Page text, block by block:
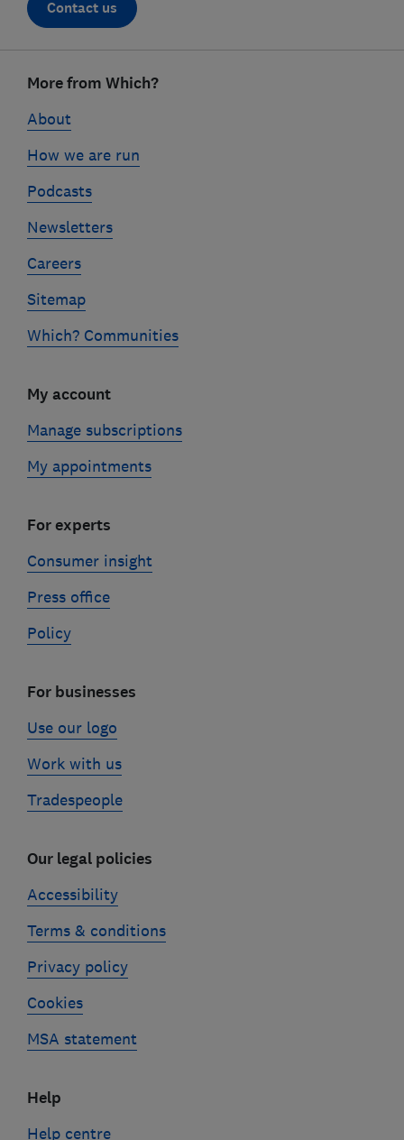
Contact us
linksMore from Which?
About
How we are run
Podcasts
Newsletters
Careers
Sitemap
Which? Communities
My account
Manage subscriptions
My appointments
For experts
Consumer insight
Press office
Policy
For businesses
Use our logo
Work with us
Tradespeople
Our legal policies
Accessibility
Terms & conditions
Privacy policy
Cookies
MSA statement
Help
Help centre